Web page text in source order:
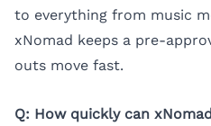
to everything from music
xNomad keeps a pre-
outs move fast.
Q: How quickly can